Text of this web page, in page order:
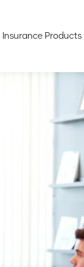
Insurance Products